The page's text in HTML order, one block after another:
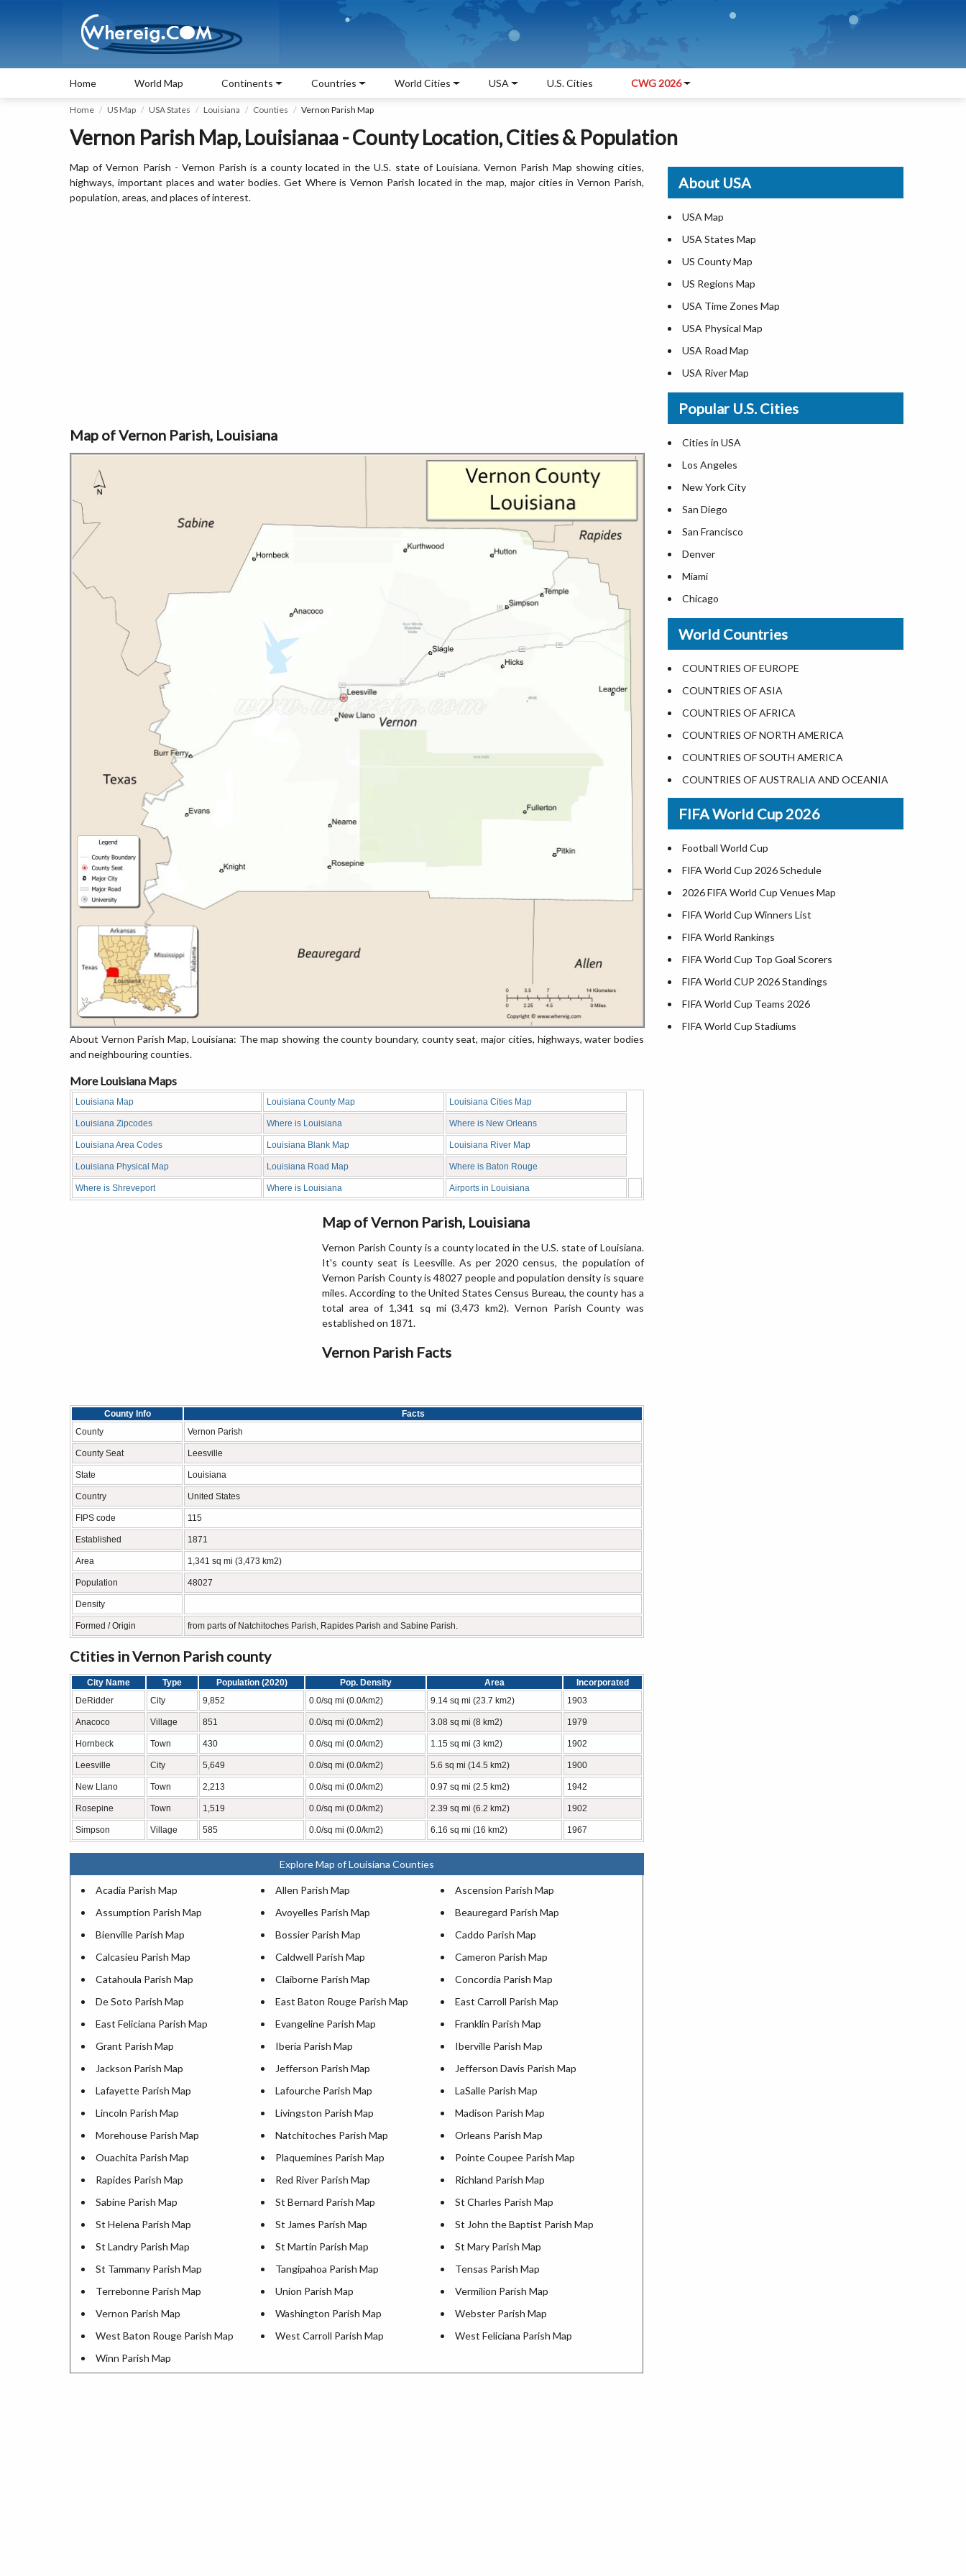
Home World Map Continents Countries World Cities USA U.S. Cities CWG 2026
Home US Map USA States Louisiana Counties Vernon Parish Map
Vernon Parish Map, Louisianaa - County Location, Cities & Population
Map of Vernon Parish - Vernon Parish is a county located in the U.S. state of Louisiana. Vernon Parish Map showing cities,
highways, important places and water bodies. Get Where is Vernon Parish located in the map, major cities in Vernon Parish,
population, areas, and places of interest.
Map of Vernon Parish, Louisiana
About Vernon Parish Map, Louisiana: The map showing the county boundary, county seat, major cities, highways, water bodies
and neighbouring counties.
More Louisiana Maps
Louisiana Map Louisiana County Map Louisiana Cities Map
Louisiana Zipcodes Where is Louisiana Where is New Orleans
Louisiana Area Codes Louisiana Blank Map Louisiana River Map
Louisiana Physical Map Louisiana Road Map Where is Baton Rouge
Where is Shreveport Where is Louisiana Airports in Louisiana
Map of Vernon Parish, Louisiana
Vernon Parish County is a county located in the U.S. state of Louisiana.
It's county seat is Leesville. As per 2020 census, the population of
Vernon Parish County is 48027 people and population density is square
miles. According to the United States Census Bureau, the county has a
total area of 1,341 sq mi (3,473 km2). Vernon Parish County was
established on 1871.
Vernon Parish Facts
County Info
Facts
County
Vernon Parish
County Seat Leesville
State Louisiana
Country United States
FIPS code 115
Established 1871
Area 1,341 sq mi (3,473 km2)
Population 48027
Density
Formed / Origin from parts of Natchitoches Parish, Rapides Parish and Sabine Parish.
Ctities in Vernon Parish county
City Name Type Population (2020) Pop. Density Area
Incorporated
DeRidder
City 9,852 0.0/sq mi (0.0/km2) 9.14 sq mi (23.7 km2) 1903
Anacoco Village 851 0.0/sq mi (0.0/km2) 3.08 sq mi (8 km2) 1979
Hornbeck Town 430 0.0/sq mi (0.0/km2) 1.15 sq mi (3 km2) 1902
Leesville City 5,649 0.0/sq mi (0.0/km2) 5.6 sq mi (14.5 km2) 1900
New Llano Town 2,213 0.0/sq mi (0.0/km2) 0.97 sq mi (2.5 km2) 1942
Rosepine Town 1,519 0.0/sq mi (0.0/km2) 2.39 sq mi (6.2 km2) 1902
Simpson Village 585 0.0/sq mi (0.0/km2) 6.16 sq mi (16 km2) 1967
Explore Map of Louisiana Counties
Acadia Parish Map Allen Parish Map
Ascension Parish Map
Assumption Parish Map
Avoyelles Parish Map
Beauregard Parish Map
Bienville Parish Map
Bossier Parish Map
Caddo Parish Map
Calcasieu Parish Map
Caldwell Parish Map
Cameron Parish Map
Catahoula Parish Map
Claiborne Parish Map
Concordia Parish Map
De Soto Parish Map
East Baton Rouge Parish Map
East Carroll Parish Map
East Feliciana Parish Map
Evangeline Parish Map
Franklin Parish Map
Grant Parish Map
Iberia Parish Map
Iberville Parish Map
Jackson Parish Map
Jefferson Parish Map
Jefferson Davis Parish Map
Lafayette Parish Map
Lafourche Parish Map
LaSalle Parish Map
Lincoln Parish Map
Livingston Parish Map
Madison Parish Map
Morehouse Parish Map
Natchitoches Parish Map
Orleans Parish Map
Ouachita Parish Map
Plaquemines Parish Map
Pointe Coupee Parish Map
Rapides Parish Map
Red River Parish Map
Richland Parish Map
Sabine Parish Map
St Bernard Parish Map
St Charles Parish Map
St Helena Parish Map
St James Parish Map
St John the Baptist Parish Map
St Landry Parish Map
St Martin Parish Map
St Mary Parish Map
St Tammany Parish Map
Tangipahoa Parish Map
Tensas Parish Map
Terrebonne Parish Map
Union Parish Map
Vermilion Parish Map
Vernon Parish Map
Washington Parish Map
Webster Parish Map
West Baton Rouge Parish Map
West Carroll Parish Map
West Feliciana Parish Map
Winn Parish Map
About USA
USA Map
USA States Map
US County Map
US Regions Map
USA Time Zones Map
USA Physical Map
USA Road Map
USA River Map
US ZIP Code Map
USA Flag
Where is USA in the World Map
Top Universities in USA
List of Presidents in USA
Where is the White House
Largest Lakes in USA
Monuments in the US
Forests in USA
National Parks in USA
US Population by State
US State Abbreviations
US States Nickname
World Heritage Sites in the US
Airports in USA
Where is US Virgin Islans
Popular U.S. Cities
Cities in USA
Los Angeles
New York City
San Diego
San Francisco
Denver
Miami
Chicago
New Orleans
Detroit
Las Vegas
Dallas
Seattle
Lexington
Pittsburgh
Salem
Salt Lake City
Albuquerque
Atlanta
World Countries
COUNTRIES OF EUROPE
COUNTRIES OF ASIA
COUNTRIES OF AFRICA
COUNTRIES OF NORTH AMERICA
COUNTRIES OF SOUTH AMERICA
COUNTRIES OF AUSTRALIA AND OCEANIA
FIFA World Cup 2026
Football World Cup
FIFA World Cup 2026 Schedule
2026 FIFA World Cup Venues Map
FIFA World Cup Winners List
FIFA World Rankings
FIFA World Cup Top Goal Scorers
FIFA World CUP 2026 Standings
FIFA World Cup Teams 2026
FIFA World Cup Stadiums